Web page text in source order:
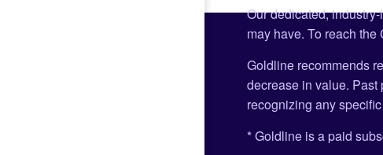
Our dedicated,
may have. To reach
Goldline recommends
decrease in value. Past
recognizing any
* Goldline is a paid